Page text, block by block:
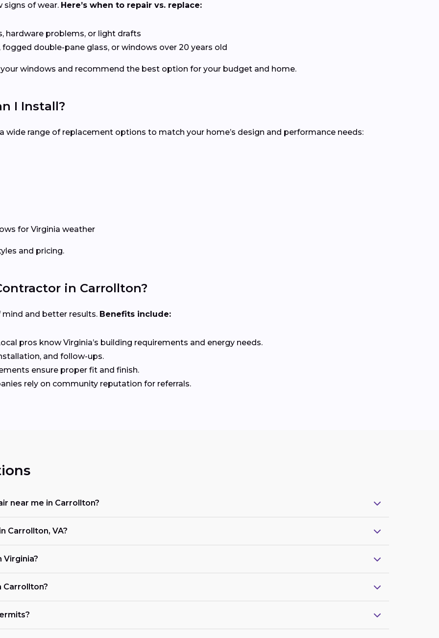
signs of wear. Here’s when to repair vs. replace:
hardware problems, or light drafts
double-pane glass, or windows over 20 years old
windows and recommend the best option for your budget and home.
I Install?
wide range of replacement options to match your home’s design and performance needs:
for Virginia weather
and pricing.
in Carrollton?
and better results. Benefits include:
pros know Virginia’s building requirements and energy needs.
and follow-ups.
ensure proper fit and finish.
rely on community reputation for referrals.
near me in Carrollton?
Carrollton, VA?
Carrollton?